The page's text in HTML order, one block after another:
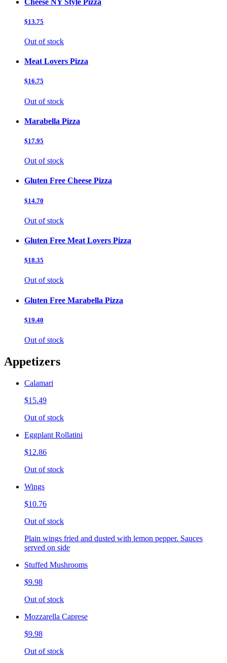
$13.75
Out of stock
Meat Lovers Pizza
$16.75
Out of stock
Marabella Pizza
$17.95
Out of stock
Gluten Free Cheese Pizza
$14.70
Out of stock
Gluten Free Meat Lovers Pizza
$18.35
Out of stock
Gluten Free Marabella Pizza
$19.40
Out of stock
Appetizers
Calamari
$15.49
Out of stock
Eggplant Rollatini
$12.86
Out of stock
Wings
$10.76
Out of stock
Plain wings fried and dusted with lemon pepper. Sauces
served on side
Stuffed Mushrooms
$9.98
Out of stock
Mozzarella Caprese
$9.98
Out of stock